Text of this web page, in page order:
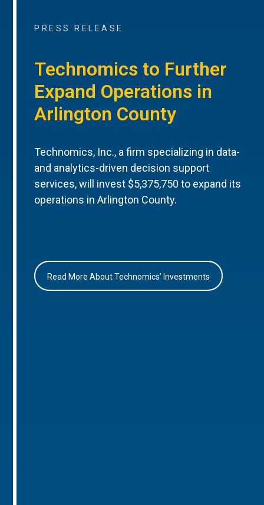
PRESS RELEASE
Technomics to Further
Expand Operations in
Arlington County
Technomics, Inc., a firm specializing in data-
and analytics-driven decision support
services, will invest $5,375,750 to expand its
operations in Arlington County.
Read More About Technomics’ Investments